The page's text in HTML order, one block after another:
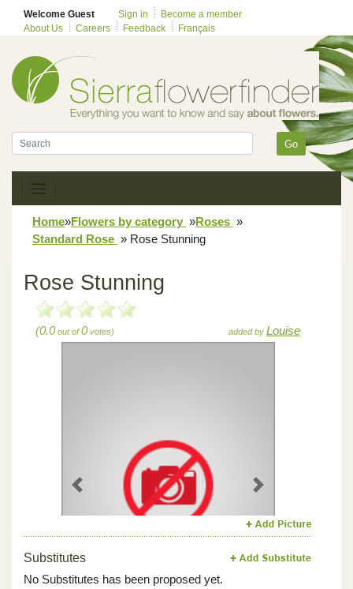
Welcome Guest Sign in
Become a member
About Us
Careers Feedback Français
Go
Home»Flowers by category »Roses »
Standard Rose » Rose Stunning
Rose Stunning
(0.0out of0votes) added by Louise
Previous Next
Substitutes
No Substitutes has been proposed yet.